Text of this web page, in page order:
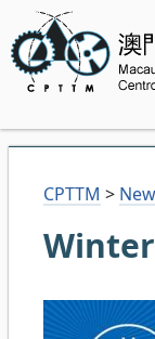
CPTTM >